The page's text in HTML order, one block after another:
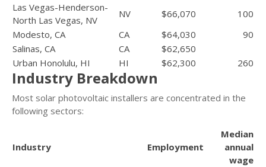
Las Vegas-Henderson-
North Las Vegas, NV
NV $66,070
100
Modesto, CA
CA $64,030
90
Salinas, CA
CA
$62,650
Urban Honolulu, HI
HI $62,300 260
Industry Breakdown
Most solar photovoltaic installers are concentrated in the
following sectors:
Industry Employment
Median
annual
wage